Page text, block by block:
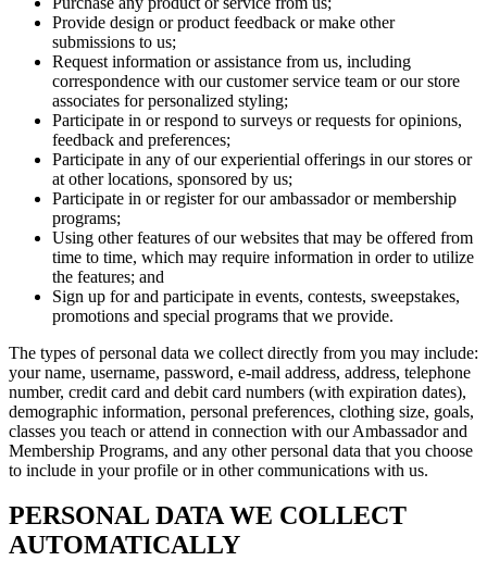
Provide design or product feedback or make other
submissions to us;
Request information or assistance from us, including
correspondence with our customer service team or our store
associates for personalized styling;
Participate in or respond to surveys or requests for opinions,
feedback and preferences;
Participate in any of our experiential offerings in our stores or
at other locations, sponsored by us;
Participate in or register for our ambassador or membership
programs;
Using other features of our websites that may be offered from
time to time, which may require information in order to utilize
the features; and
Sign up for and participate in events, contests, sweepstakes,
promotions and special programs that we provide.
The types of personal data we collect directly from you may include:
your name, username, password, e-mail address, address, telephone
number, credit card and debit card numbers (with expiration dates),
demographic information, personal preferences, clothing size, goals,
classes you teach or attend in connection with our Ambassador and
Membership Programs, and any other personal data that you choose
to include in your profile or in other communications with us.
PERSONAL DATA WE COLLECT
AUTOMATICALLY